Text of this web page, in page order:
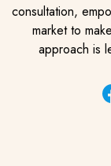
consultation,
market to
approach is